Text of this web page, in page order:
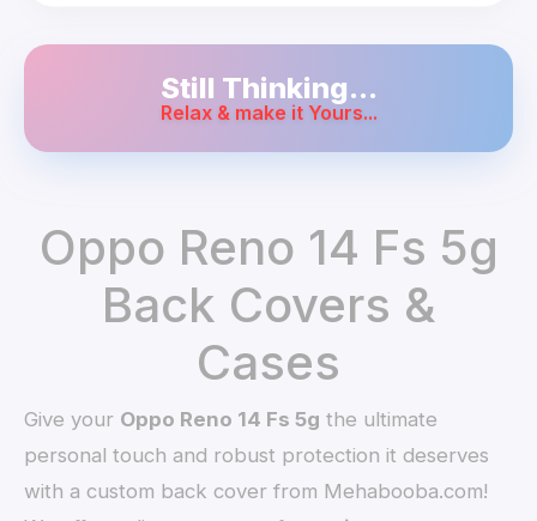
Still Thinking...
Relax & make it Yours...
Oppo Reno 14 Fs 5g
Back Covers &
Cases
Give your Oppo Reno 14 Fs 5g the ultimate
personal touch and robust protection it deserves
with a custom back cover from Mehabooba.com!